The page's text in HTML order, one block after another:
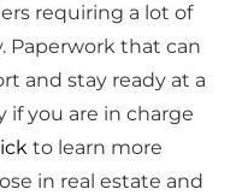
requiring a lot of
Paperwork that can
and stay ready at a
if you are in charge
to learn more
in real estate and